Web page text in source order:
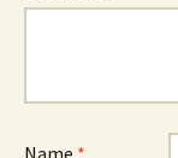
Name *